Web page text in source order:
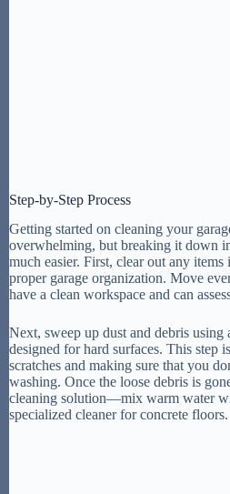
Step-by-Step Process
Getting started on cleaning your
overwhelming, but breaking it down
much easier. First, clear out any
proper garage organization. Move
have a clean workspace and can
Next, sweep up dust and debris using
designed for hard surfaces. This step
scratches and making sure that you
washing. Once the loose debris is
cleaning solution—mix warm water
specialized cleaner for concrete floors.